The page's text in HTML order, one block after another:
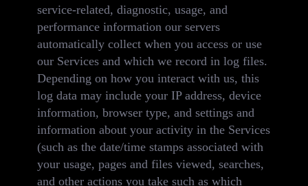
service-related, diagnostic, usage, and
performance information our servers
automatically collect when you access or use
our Services and which we record in log files.
Depending on how you interact with us, this
log data may include your IP address, device
information, browser type, and settings and
information about your activity in the Services
(such as the date/time stamps associated with
your usage, pages and files viewed, searches,
and other actions you take such as which